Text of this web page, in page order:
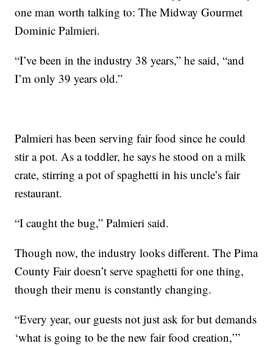
one man worth talking to: The Midway Gourmet
Dominic Palmieri.
“I’ve been in the industry 38 years,” he said, “and
I’m only 39 years old.”
Palmieri has been serving fair food since he could
stir a pot. As a toddler, he says he stood on a milk
crate, stirring a pot of spaghetti in his uncle’s fair
restaurant.
“I caught the bug,” Palmieri said.
Though now, the industry looks different. The Pima
County Fair doesn’t serve spaghetti for one thing,
though their menu is constantly changing.
“Every year, our guests not just ask for but demands
‘what is going to be the new fair food creation,’”